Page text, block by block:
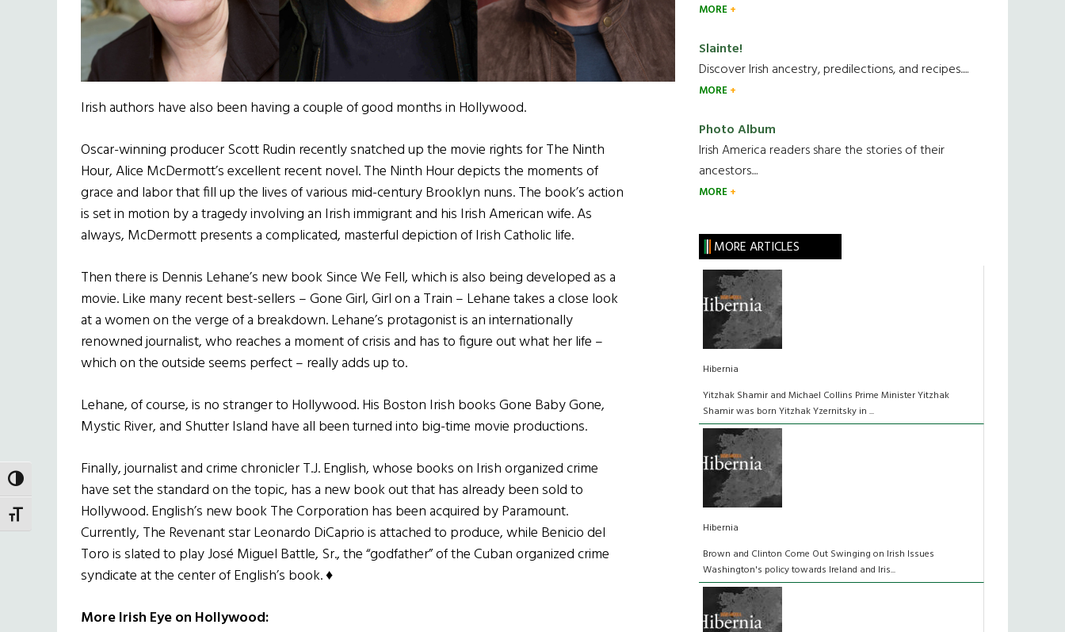
TOGGLE HIGH CONTRAST
TOGGLE FONT SIZE
Irish authors have also been having a couple of good months in Hollywood.
Oscar-winning producer Scott Rudin recently snatched up the movie rights for The Ninth
Hour, Alice McDermott’s excellent recent novel. The Ninth Hour depicts the moments of
grace and labor that fill up the lives of various mid-century Brooklyn nuns. The book’s action
is set in motion by a tragedy involving an Irish immigrant and his Irish American wife. As
always, McDermott presents a complicated, masterful depiction of Irish Catholic life.
Then there is Dennis Lehane’s new book Since We Fell, which is also being developed as a
movie. Like many recent best-sellers – Gone Girl, Girl on a Train – Lehane takes a close look
at a women on the verge of a breakdown. Lehane’s protagonist is an internationally
renowned journalist, who reaches a moment of crisis and has to figure out what her life –
which on the outside seems perfect – really adds up to.
Lehane, of course, is no stranger to Hollywood. His Boston Irish books Gone Baby Gone,
Mystic River, and Shutter Island have all been turned into big-time movie productions.
Finally, journalist and crime chronicler T.J. English, whose books on Irish organized crime
have set the standard on the topic, has a new book out that has already been sold to
Hollywood. English’s new book The Corporation has been acquired by Paramount.
Currently, The Revenant star Leonardo DiCaprio is attached to produce, while Benicio del
Toro is slated to play José Miguel Battle, Sr., the “godfather” of the Cuban organized crime
syndicate at the center of English’s book. ♦
More Irish Eye on Hollywood:
MORE
Slainte!
Discover Irish ancestry, predilections, and recipes.....
MORE
Photo Album
Irish America readers share the stories of their
ancestors....
MORE
MORE ARTICLES
Hibernia
Yitzhak Shamir and Michael Collins Prime Minister Yitzhak
Shamir was born Yitzhak Yzernitsky in ...
Hibernia
Brown and Clinton Come Out Swinging on Irish Issues
Washington's policy towards Ireland and Iris...